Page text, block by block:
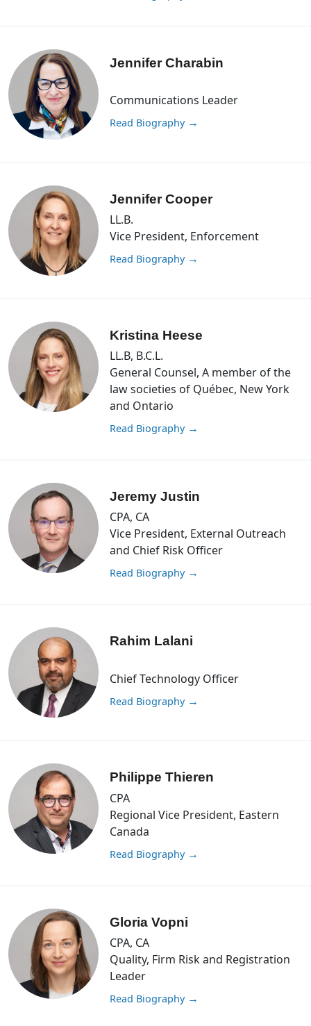
Jennifer Charabin
Communications Leader
Read Biography →
Jennifer Cooper
LL.B.
Vice President, Enforcement
Read Biography →
Kristina Heese
LL.B, B.C.L.
General Counsel, A member of the
law societies of Québec, New York
and Ontario
Read Biography →
Jeremy Justin
CPA, CA
Vice President, External Outreach
and Chief Risk Officer
Read Biography →
Rahim Lalani
Chief Technology Officer
Read Biography →
Philippe Thieren
CPA
Regional Vice President, Eastern
Canada
Read Biography →
Gloria Vopni
CPA, CA
Quality, Firm Risk and Registration
Leader
Read Biography →